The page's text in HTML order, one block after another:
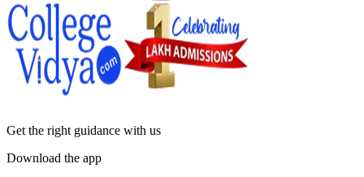
Get the right guidance with us
Download the app